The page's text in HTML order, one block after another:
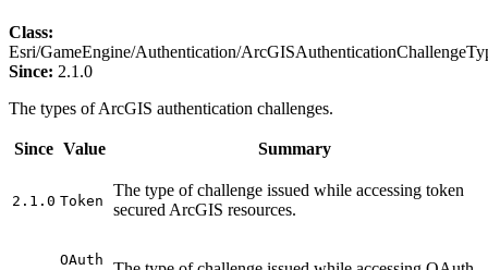
Class:
Esri/GameEngine/Authentication/
Since: 2.1.0
The types of ArcGIS authentication challenges.
Since Value Summary
2.1.0 Token
The type of challenge issued while accessing token
secured ArcGIS resources.
OAuth